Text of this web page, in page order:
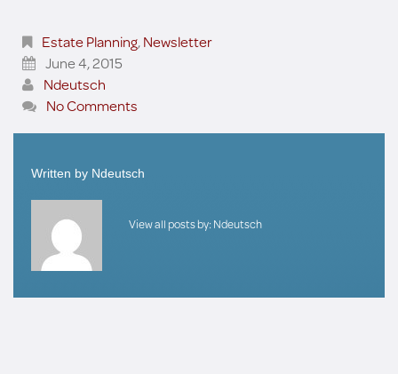
Estate Planning,Newsletter
June 4, 2015
Ndeutsch
No Comments
Written by Ndeutsch
View all posts by: Ndeutsch